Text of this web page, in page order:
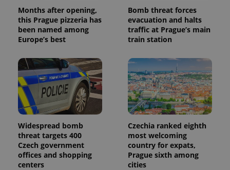
Months after opening,
this Prague pizzeria has
been named among
Europe’s best
Bomb threat forces
evacuation and halts
traffic at Prague’s main
train station
Widespread bomb
threat targets 400
Czech government
offices and shopping
centers
Czechia ranked eighth
most welcoming
country for expats,
Prague sixth among
cities
_ga_LSHBD1S1X4
1 year 1
month
This cookie
is used by
Google
Analytics to